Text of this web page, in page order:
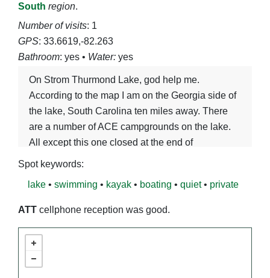
South region.
Number of visits: 1
GPS: 33.6619,-82.263
Bathroom: yes • Water: yes
On Strom Thurmond Lake, god help me.
According to the map I am on the Georgia side of
the lake, South Carolina ten miles away. There
are a number of ACE campgrounds on the lake.
All except this one closed at the end of
September.
Spot keywords:
lake • swimming • kayak • boating • quiet• private
ATT cellphone reception was good.